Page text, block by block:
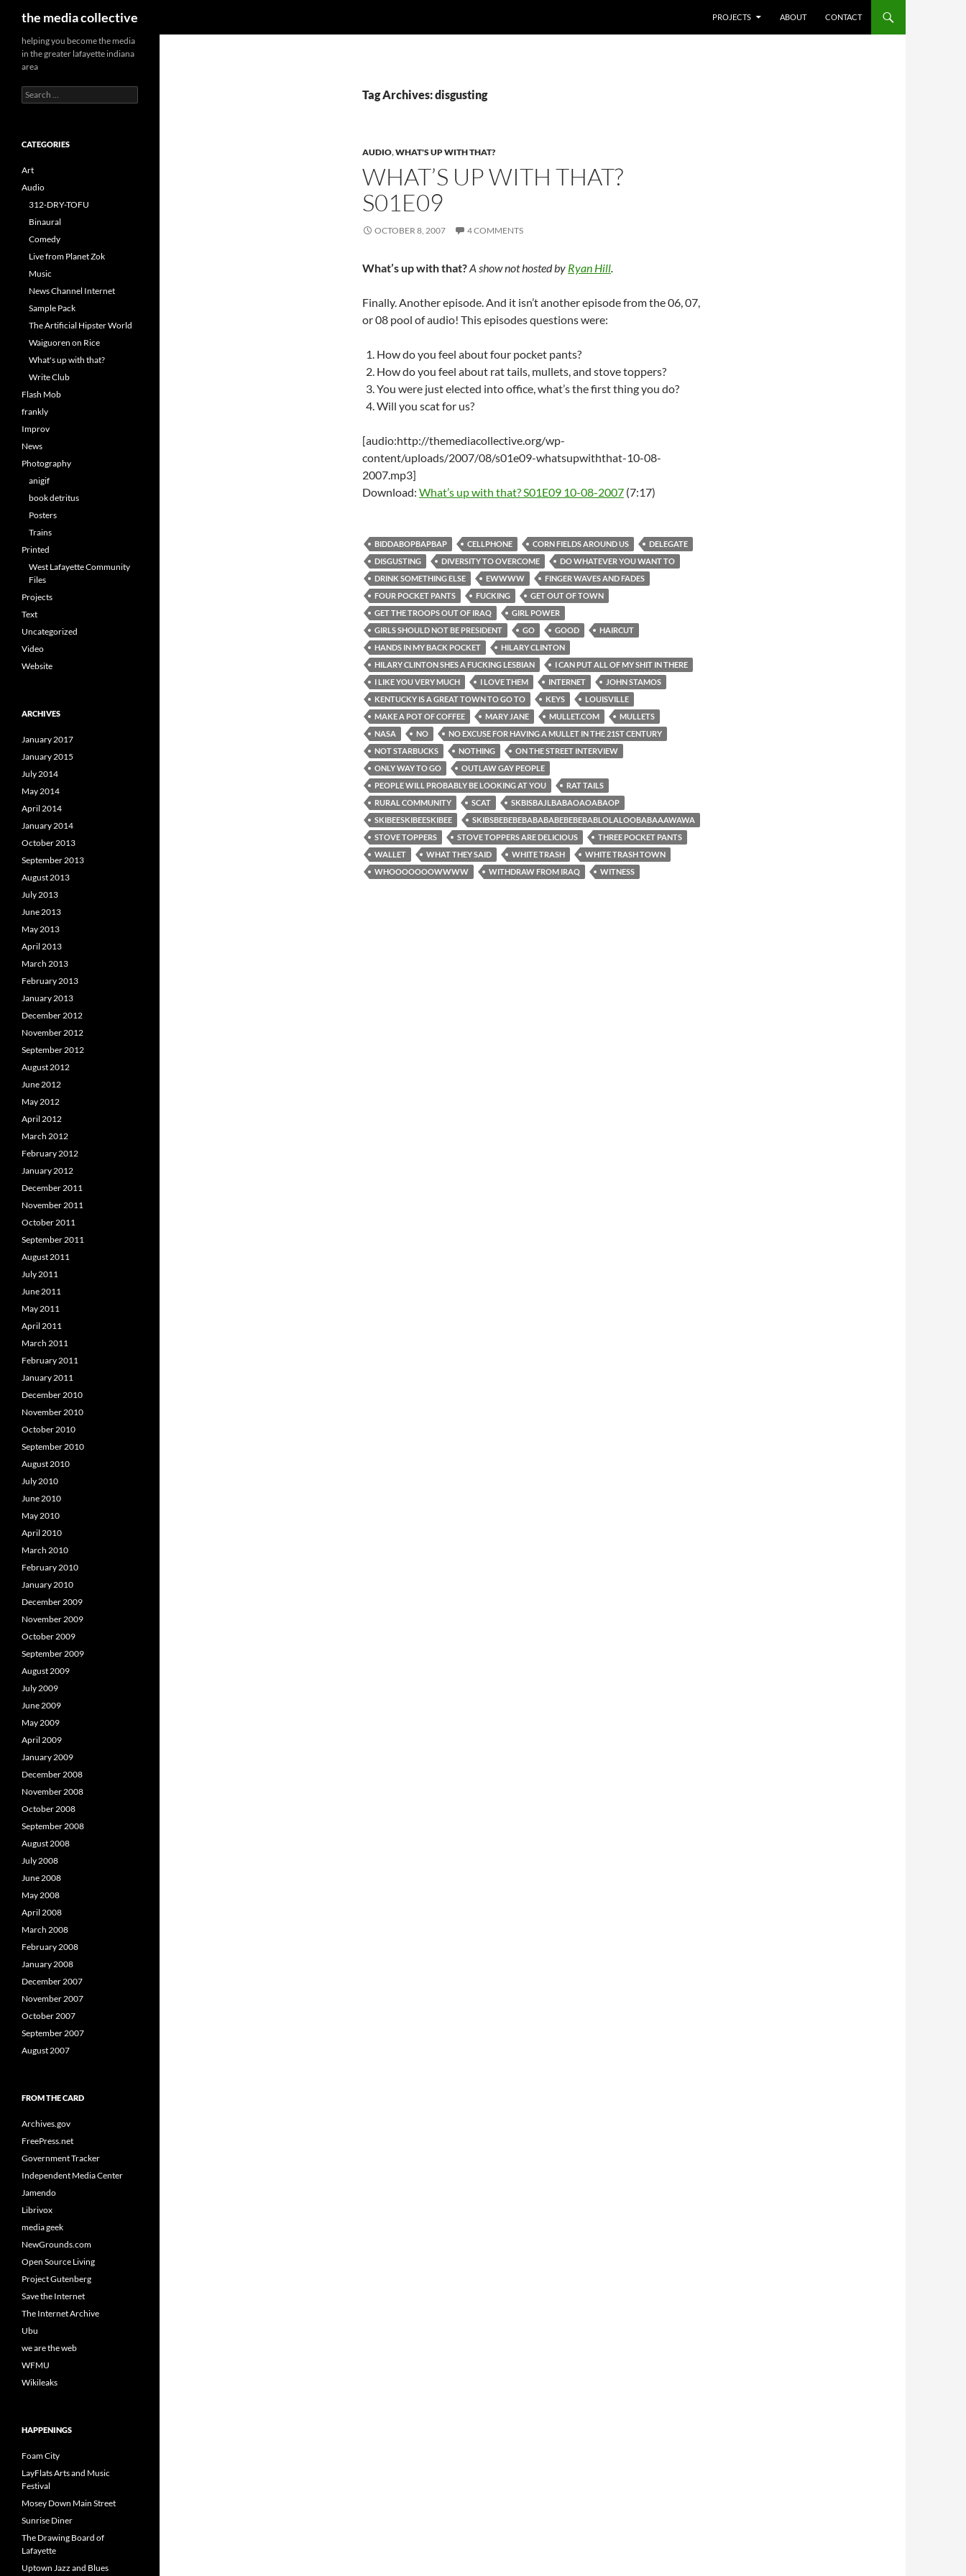
the media collective
PROJECTS
ABOUT CONTACT
Tag Archives: disgusting
AUDIO,WHAT'S UP WITH THAT?
WHAT’S UP WITH THAT?
S01E09
OCTOBER 8, 2007 4 COMMENTS
What’s up with that?A show not hosted by Ryan Hill.
Finally. Another episode. And it isn’t another episode from the 06, 07,
or 08 pool of audio! This episodes questions were:
How do you feel about four pocket pants?
How do you feel about rat tails, mullets, and stove toppers?
You were just elected into office, what’s the first thing you do?
Will you scat for us?
[audio:http://themediacollective.org/wp-
content/uploads/2007/08/s01e09-whatsupwiththat-10-08-
2007.mp3]
Download: What’s up with that? S01E09 10-08-2007 (7:17)
BIDDABOPBAPBAP CELLPHONE CORN FIELDS AROUND US
DELEGATE
DISGUSTING
DIVERSITY TO OVERCOME
DO WHATEVER YOU WANT TO
DRINK SOMETHING ELSE
EWWWW
FINGER WAVES AND FADES
FOUR POCKET PANTS
FUCKING
GET OUT OF TOWN
GET THE TROOPS OUT OF IRAQ
GIRL POWER
GIRLS SHOULD NOT BE PRESIDENT
GO GOOD
HAIRCUT
HANDS IN MY BACK POCKET
HILARY CLINTON
HILARY CLINTON SHES A FUCKING LESBIAN
I CAN PUT ALL OF MY SHIT IN THERE
I LIKE YOU VERY MUCH
I LOVE THEM INTERNET
JOHN STAMOS
KENTUCKY IS A GREAT TOWN TO GO TO
KEYS
LOUISVILLE
MAKE A POT OF COFFEE
MARY JANE MULLET.COM
MULLETS
NASA
NO
NO EXCUSE FOR HAVING A MULLET IN THE 21ST CENTURY
NOT STARBUCKS
NOTHING
ON THE STREET INTERVIEW
ONLY WAY TO GO
OUTLAW GAY PEOPLE
PEOPLE WILL PROBABLY BE LOOKING AT YOU
RAT TAILS
RURAL COMMUNITY
SCAT
SKBISBAJLBABAOAOABAOP
SKIBEESKIBEESKIBEE
SKIBSBEBEBEBABABABEBEBEBABLOLALOOBABAAAWAWA
STOVE TOPPERS
STOVE TOPPERS ARE DELICIOUS
THREE POCKET PANTS
WALLET
WHAT THEY SAID WHITE TRASH
WHITE TRASH TOWN
WHOOOOOOOWWWW
WITHDRAW FROM IRAQ WITNESS
helping you become the media
in the greater lafayette indiana
area
Search
for:
CATEGORIES
Art
Audio
312-DRY-TOFU
Binaural
Comedy
Live from Planet Zok
Music
News Channel Internet
Sample Pack
The Artificial Hipster World
Waiguoren on Rice
What's up with that?
Write Club
Flash Mob
frankly
Improv
News
Photography
anigif
book detritus
Posters
Trains
Printed
West Lafayette Community
Files
Projects
Text
Uncategorized
Video
Website
ARCHIVES
January 2017
January 2015
July 2014
May 2014
April 2014
January 2014
October 2013
September 2013
August 2013
July 2013
June 2013
May 2013
April 2013
March 2013
February 2013
January 2013
December 2012
November 2012
September 2012
August 2012
June 2012
May 2012
April 2012
March 2012
February 2012
January 2012
December 2011
November 2011
October 2011
September 2011
August 2011
July 2011
June 2011
May 2011
April 2011
March 2011
February 2011
January 2011
December 2010
November 2010
October 2010
September 2010
August 2010
July 2010
June 2010
May 2010
April 2010
March 2010
February 2010
January 2010
December 2009
November 2009
October 2009
September 2009
August 2009
July 2009
June 2009
May 2009
April 2009
January 2009
December 2008
November 2008
October 2008
September 2008
August 2008
July 2008
June 2008
May 2008
April 2008
March 2008
February 2008
January 2008
December 2007
November 2007
October 2007
September 2007
August 2007
FROM THE CARD
Archives.gov
FreePress.net
Government Tracker
Independent Media Center
Jamendo
Librivox
media geek
NewGrounds.com
Open Source Living
Project Gutenberg
Save the Internet
The Internet Archive
Ubu
we are the web
WFMU
Wikileaks
HAPPENINGS
Foam City
LayFlats Arts and Music
Festival
Mosey Down Main Street
Sunrise Diner
The Drawing Board of
Lafayette
Uptown Jazz and Blues